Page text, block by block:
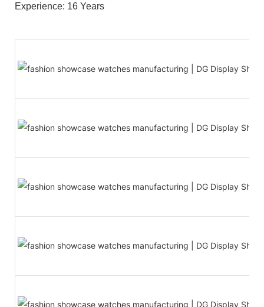
Experience: 16 Years